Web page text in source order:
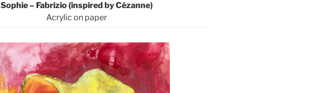
Sophie – Fabrizio (inspired by Cézanne)
Acrylic on paper